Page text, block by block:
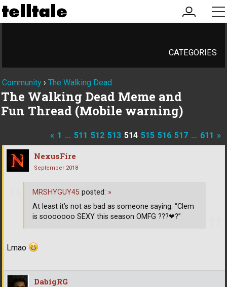
my
account
CATEGORIES
Community › The Walking Dead
The Walking Dead Meme and
Fun Thread (Mobile warning)
« 1 … 511 512 513 514 515 516 517 … 611 »
NexusFire
September 2018
Lmao
MRSHYGUY45 posted: »
At least it’s not as bad as someone saying: “Clem
is sooooooo SEXY this season OMFG ???❤?”
DabigRG